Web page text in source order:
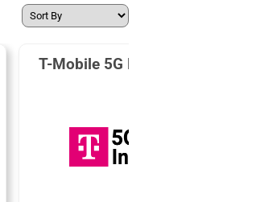
T-Mobile 5G Home Internet